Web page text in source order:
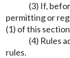
(3) If,
permitting or
(1) of this
(4) Rules
rules.